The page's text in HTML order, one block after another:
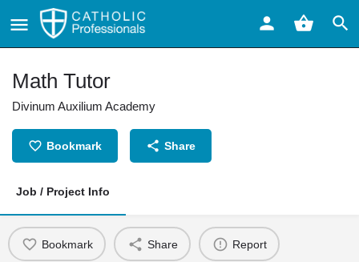
Math Tutor
Divinum Auxilium Academy
Bookmark Share
Job / Project Info
Bookmark Share Report